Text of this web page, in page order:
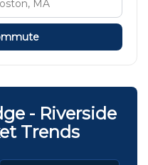
- Riverside
Trends